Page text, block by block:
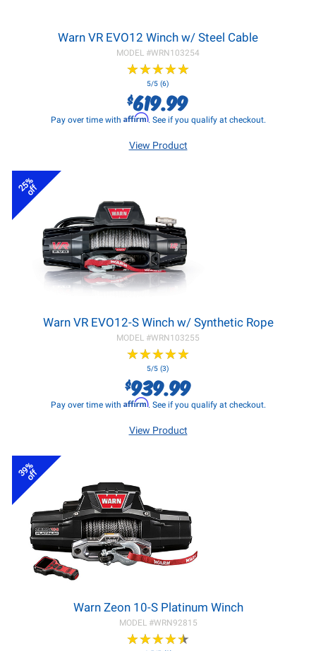
Warn VR EVO12 Winch w/ Steel Cable
MODEL #WRN103254
★★★★★
★★★★★
5/5 (6)
$619.99
Pay over time with Affirm. See if you qualify at checkout.
View Product
25%
off
Warn VR EVO12-S Winch w/ Synthetic Rope
MODEL #WRN103255
★★★★★
★★★★★
5/5 (3)
$939.99
Pay over time with Affirm. See if you qualify at checkout.
View Product
39%
off
Warn Zeon 10-S Platinum Winch
MODEL #WRN92815
★★★★★
★★★★★